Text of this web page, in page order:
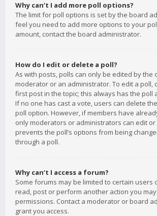
Why can’t I add more poll options?
The limit for poll options is set by the board
feel you need to add more options to your
amount, contact the board administrator.
How do I edit or delete a poll?
As with posts, polls can only be edited by the
moderator or an administrator. To edit a poll,
first post in the topic; this always has the poll
If no one has cast a vote, users can delete
poll option. However, if members have
only moderators or administrators can edit or
prevents the poll’s options from being
through a poll.
Why can’t I access a forum?
Some forums may be limited to certain users
read, post or perform another action you
permissions. Contact a moderator or board
grant you access.